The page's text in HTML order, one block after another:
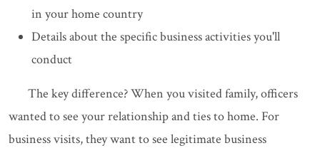
in your home country
Details about the specific business activities you'll
conduct
The key difference? When you visited family, officers
wanted to see your relationship and ties to home. For
business visits, they want to see legitimate business